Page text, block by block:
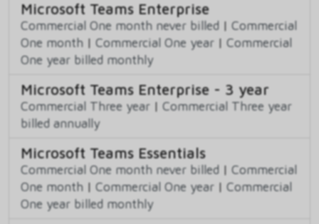
Microsoft Teams Enterprise
Commercial One month never billed | Commercial
One month | Commercial One year | Commercial
One year billed monthly
Microsoft Teams Enterprise - 3 year
Commercial Three year | Commercial Three year
billed annually
Microsoft Teams Essentials
Commercial One month never billed | Commercial
One month | Commercial One year | Commercial
One year billed monthly